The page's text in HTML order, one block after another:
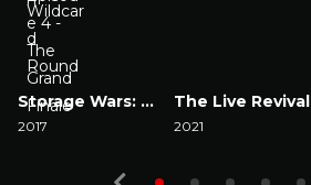
Storage Wars: Northern Treasures
2017
The Live Revival
2021